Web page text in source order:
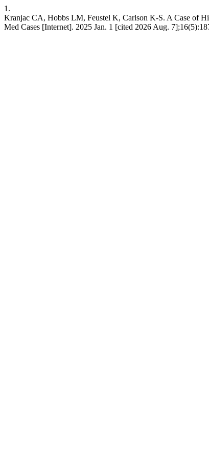
1.
Kranjac CA, Hobbs LM, Feustel K, Carlson K-S. A Case of
Med Cases [Internet]. 2025 Jan. 1 [cited 2026 Aug.